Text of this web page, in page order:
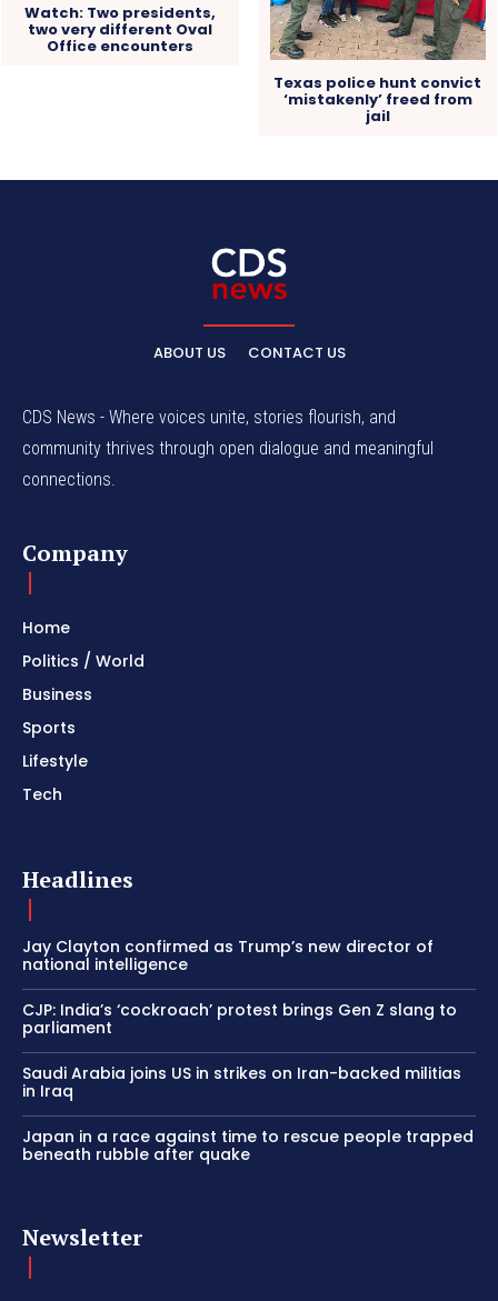
Watch: Two presidents,
two very different Oval
Office encounters
Texas police hunt convict
‘mistakenly’ freed from
jail
ABOUT US CONTACT US
CDS News - Where voices unite, stories flourish, and
community thrives through open dialogue and meaningful
connections.
Company
Home
Politics / World
Business
Sports
Lifestyle
Tech
Headlines
Jay Clayton confirmed as Trump’s new director of
national intelligence
CJP: India’s ‘cockroach’ protest brings Gen Z slang to
parliament
Saudi Arabia joins US in strikes on Iran-backed militias
in Iraq
Japan in a race against time to rescue people trapped
beneath rubble after quake
Newsletter